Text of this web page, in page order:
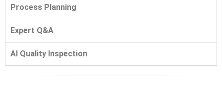
Process Planning
Expert Q&A
AI Quality Inspection